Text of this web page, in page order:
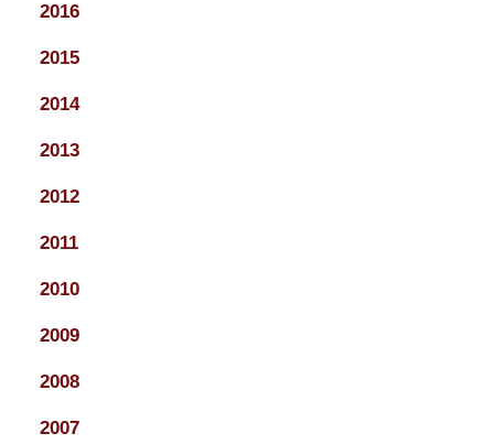
2016
2015
2014
2013
2012
2011
2010
2009
2008
2007